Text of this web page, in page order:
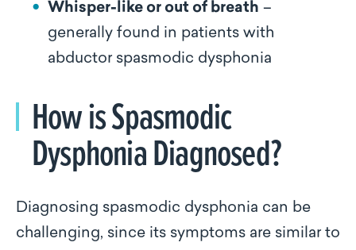
Whisper-like or out of breath –
generally found in patients with
abductor spasmodic dysphonia
How is Spasmodic
Dysphonia Diagnosed?
Diagnosing spasmodic dysphonia can be
challenging, since its symptoms are similar to